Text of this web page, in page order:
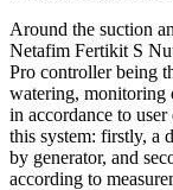
Around the suction
Netafim Fertikit S
Pro controller being
watering, monitoring
in accordance to
this system: firstly, a
by generator, and
according to